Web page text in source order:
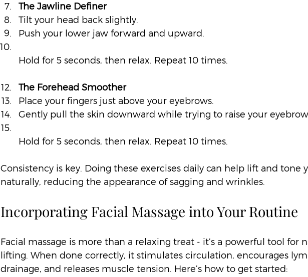
The Jawline Definer
Tilt your head back slightly.
Push your lower jaw forward and upward.
Hold for 5 seconds, then relax. Repeat 10 times.
The Forehead Smoother
Place your fingers just above your eyebrows.
Gently pull the skin downward while trying to raise your
Hold for 5 seconds, then relax. Repeat 10 times.
Consistency is key. Doing these exercises daily can help lift and tone
naturally, reducing the appearance of sagging and wrinkles.
Incorporating Facial Massage into Your Routine
Facial massage is more than a relaxing treat - it’s a powerful tool for
lifting. When done correctly, it stimulates circulation, encourages
drainage, and releases muscle tension. Here’s how to get started: